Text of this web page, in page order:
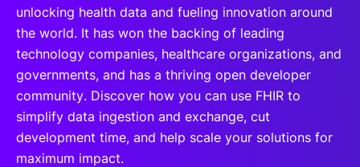
unlocking health data and fueling innovation around
the world. It has won the backing of leading
technology companies, healthcare organizations, and
governments, and has a thriving open developer
community. Discover how you can use FHIR to
simplify data ingestion and exchange, cut
development time, and help scale your solutions for
maximum impact.